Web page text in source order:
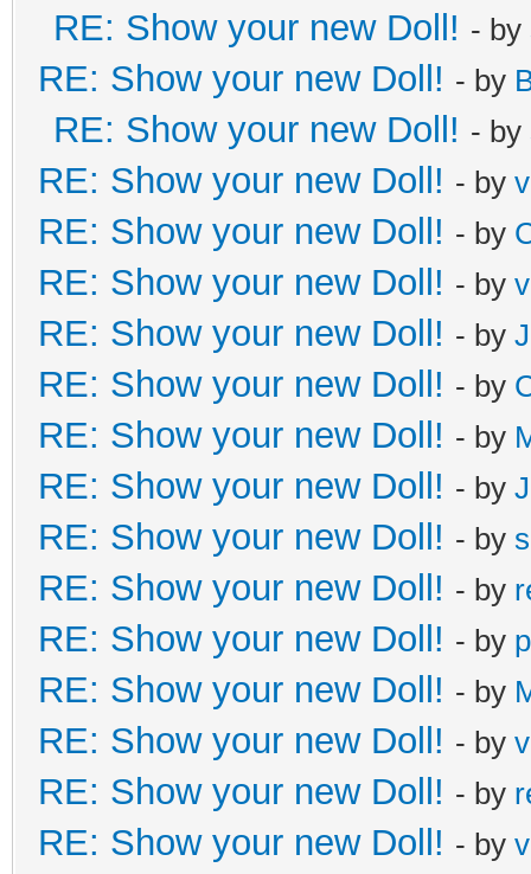
RE: Show your new Doll! - by
RE: Show your new Doll! - by
RE: Show your new Doll! - by
RE: Show your new Doll! - by
RE: Show your new Doll! - by
RE: Show your new Doll! - by
RE: Show your new Doll! - by
RE: Show your new Doll! - by
RE: Show your new Doll! - by
RE: Show your new Doll! - by
RE: Show your new Doll! - by
RE: Show your new Doll! - by
RE: Show your new Doll! - by
RE: Show your new Doll! - by
RE: Show your new Doll! - by
RE: Show your new Doll! - by
RE: Show your new Doll! - by